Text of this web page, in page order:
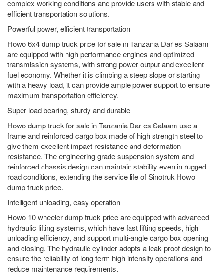
complex working conditions and provide users with stable and
efficient transportation solutions.
Powerful power, efficient transportation
Howo 6x4 dump truck price for sale in Tanzania Dar es Salaam
are equipped with high performance engines and optimized
transmission systems, with strong power output and excellent
fuel economy. Whether it is climbing a steep slope or starting
with a heavy load, it can provide ample power support to ensure
maximum transportation efficiency.
Super load bearing, sturdy and durable
Howo dump truck for sale in Tanzania Dar es Salaam use a
frame and reinforced cargo box made of high strength steel to
give them excellent impact resistance and deformation
resistance. The engineering grade suspension system and
reinforced chassis design can maintain stability even in rugged
road conditions, extending the service life of Sinotruk Howo
dump truck price.
Intelligent unloading, easy operation
Howo 10 wheeler dump truck price are equipped with advanced
hydraulic lifting systems, which have fast lifting speeds, high
unloading efficiency, and support multi-angle cargo box opening
and closing. The hydraulic cylinder adopts a leak proof design to
ensure the reliability of long term high intensity operations and
reduce maintenance requirements.